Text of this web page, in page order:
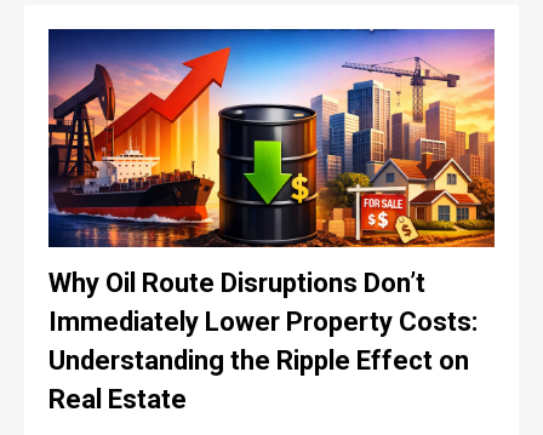
Why Oil Route Disruptions Don’t
Immediately Lower Property Costs:
Understanding the Ripple Effect on
Real Estate